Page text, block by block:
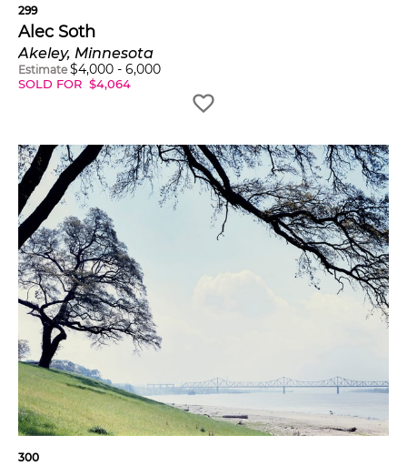
299
Alec Soth
Akeley, Minnesota
Estimate $4,000 - 6,000
SOLD FOR $4,064
300